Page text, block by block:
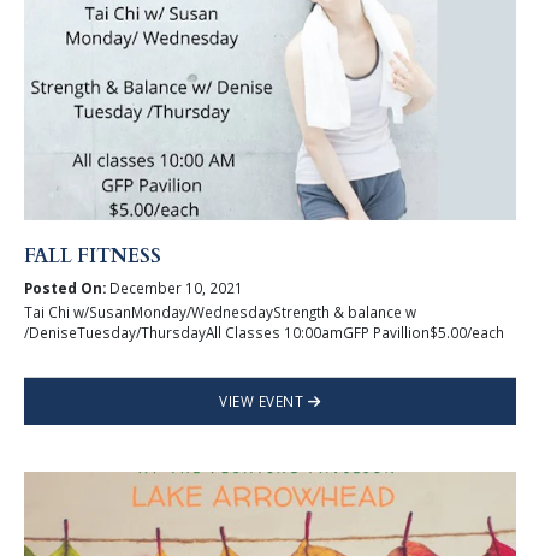
FALL FITNESS
Posted On:December 10, 2021
Tai Chi w/SusanMonday/WednesdayStrength & balance w
/DeniseTuesday/ThursdayAll Classes 10:00amGFP Pavillion$5.00/each
VIEW EVENT